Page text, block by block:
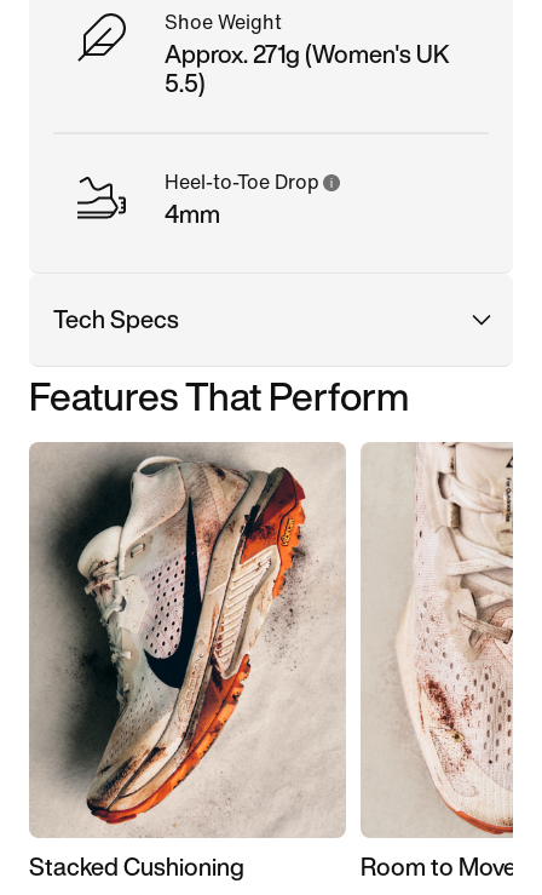
Shoe Weight
Approx. 271g (Women's UK
5.5)
Heel-to-Toe Drop
4mm
Tech Specs
Features That Perform
Stacked Cushioning Room to Move